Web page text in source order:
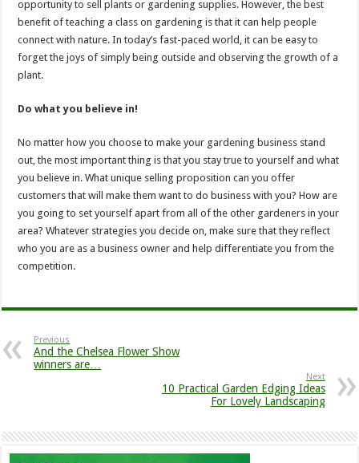
opportunity to sell plants or gardening supplies. However, the best
benefit of teaching a class on gardening is that it can help people
connect with nature. In today’s fast-paced world, it can be easy to
forget the joys of simply being outside and observing the growth of a
plant.
Do what you believe in!
No matter how you choose to make your gardening business stand
out, the most important thing is that you stay true to yourself and what
you believe in. What unique selling proposition can you offer
customers that will make them want to do business with you? How are
you going to set yourself apart from all of the other gardeners in your
area? Whatever strategies you decide on, make sure that they reflect
who you are as a business owner and help differentiate you from the
competition.
Previous
And the Chelsea Flower Show
winners are…
Next
10 Practical Garden Edging Ideas
For Lovely Landscaping